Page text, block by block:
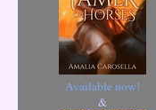
Available now!
&